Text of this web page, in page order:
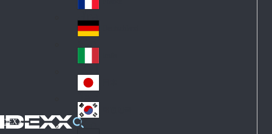
IDEXX
d
Fra
nc
e
Ge
an
y
Ital
y
Jap
an
Ko